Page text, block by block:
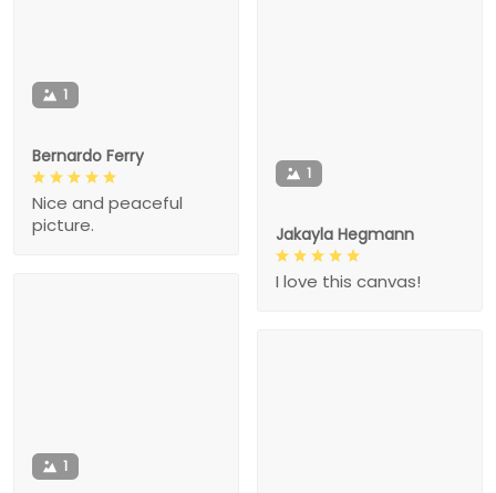
1
Bernardo Ferry
Nice and peaceful
picture.
1
Jakayla Hegmann
I love this canvas!
1